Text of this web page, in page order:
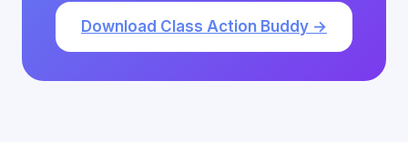
Download Class Action Buddy →